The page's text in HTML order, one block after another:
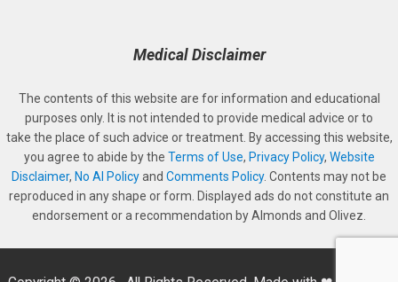
Medical Disclaimer
The contents of this website are for information and educational
purposes only. It is not intended to provide medical advice or to
take the place of such advice or treatment. By accessing this website,
you agree to abide by the Terms of Use, Privacy Policy, Website
Disclaimer, No AI Policyand Comments Policy. Contents may not be
reproduced in any shape or form. Displayed ads do not constitute an
endorsement or a recommendation by Almonds and Olivez.